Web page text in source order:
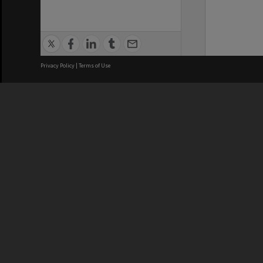
Privacy Policy | Terms of Use